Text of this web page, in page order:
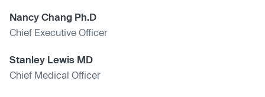
Nancy Chang Ph.D
Chief Executive Officer
Stanley Lewis MD
Chief Medical Officer